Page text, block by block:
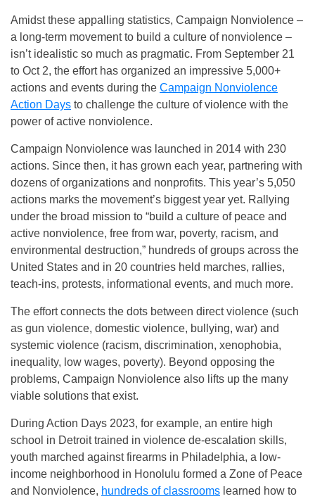
Amidst these appalling statistics, Campaign Nonviolence –
a long-term movement to build a culture of nonviolence –
isn’t idealistic so much as pragmatic. From September 21
to Oct 2, the effort has organized an impressive 5,000+
actions and events during the Campaign Nonviolence
Action Days to challenge the culture of violence with the
power of active nonviolence.
Campaign Nonviolence was launched in 2014 with 230
actions. Since then, it has grown each year, partnering with
dozens of organizations and nonprofits. This year’s 5,050
actions marks the movement’s biggest year yet. Rallying
under the broad mission to “build a culture of peace and
active nonviolence, free from war, poverty, racism, and
environmental destruction,” hundreds of groups across the
United States and in 20 countries held marches, rallies,
teach-ins, protests, informational events, and much more.
The effort connects the dots between direct violence (such
as gun violence, domestic violence, bullying, war) and
systemic violence (racism, discrimination, xenophobia,
inequality, low wages, poverty). Beyond opposing the
problems, Campaign Nonviolence also lifts up the many
viable solutions that exist.
During Action Days 2023, for example, an entire high
school in Detroit trained in violence de-escalation skills,
youth marched against firearms in Philadelphia, a low-
income neighborhood in Honolulu formed a Zone of Peace
and Nonviolence, hundreds of classrooms learned how to